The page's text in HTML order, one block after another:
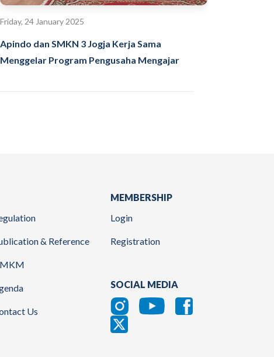
Friday, 24 January 2025
Apindo dan SMKN 3 Jogja Kerja Sama
Menggelar Program Pengusaha Mengajar
& Reference
Us
MEMBERSHIP
Login
Registration
SOCIAL MEDIA